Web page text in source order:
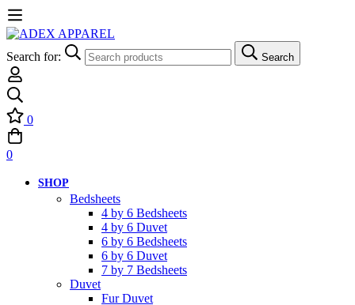
Search for: Search
0
0
SHOP
Bedsheets
4 by 6 Bedsheets
4 by 6 Duvet
6 by 6 Bedsheets
6 by 6 Duvet
7 by 7 Bedsheets
Duvet
Fur Duvet